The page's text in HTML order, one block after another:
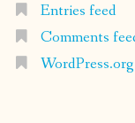
Entries feed
Comments
WordPress.org